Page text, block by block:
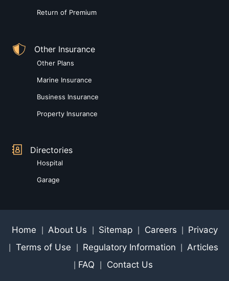
Return of Premium
Other Insurance
Other Plans
Marine Insurance
Business Insurance
Property Insurance
Directories
Hospital
Garage
Home About Us Sitemap Careers Privacy
Terms of Use Regulatory Information Articles
FAQ Contact Us